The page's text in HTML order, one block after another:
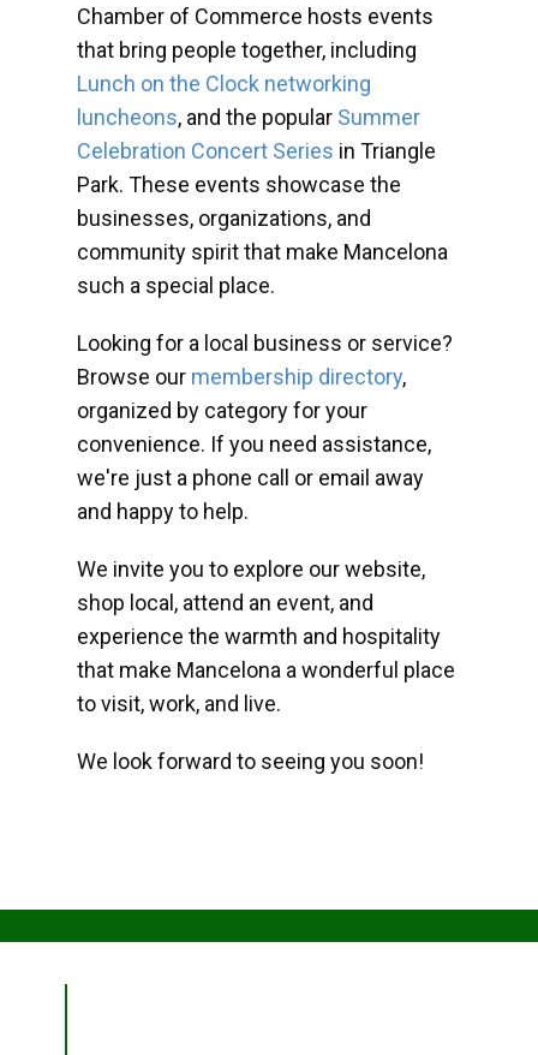
Chamber of Commerce hosts events
that bring people together, including
Lunch on the Clock networking
luncheons, and the popular Summer
Celebration Concert Series in Triangle
Park. These events showcase the
businesses, organizations, and
community spirit that make Mancelona
such a special place.
Looking for a local business or service?
Browse our membership directory,
organized by category for your
convenience. If you need assistance,
we're just a phone call or email away
and happy to help.
We invite you to explore our website,
shop local, attend an event, and
experience the warmth and hospitality
that make Mancelona a wonderful place
to visit, work, and live.
We look forward to seeing you soon!